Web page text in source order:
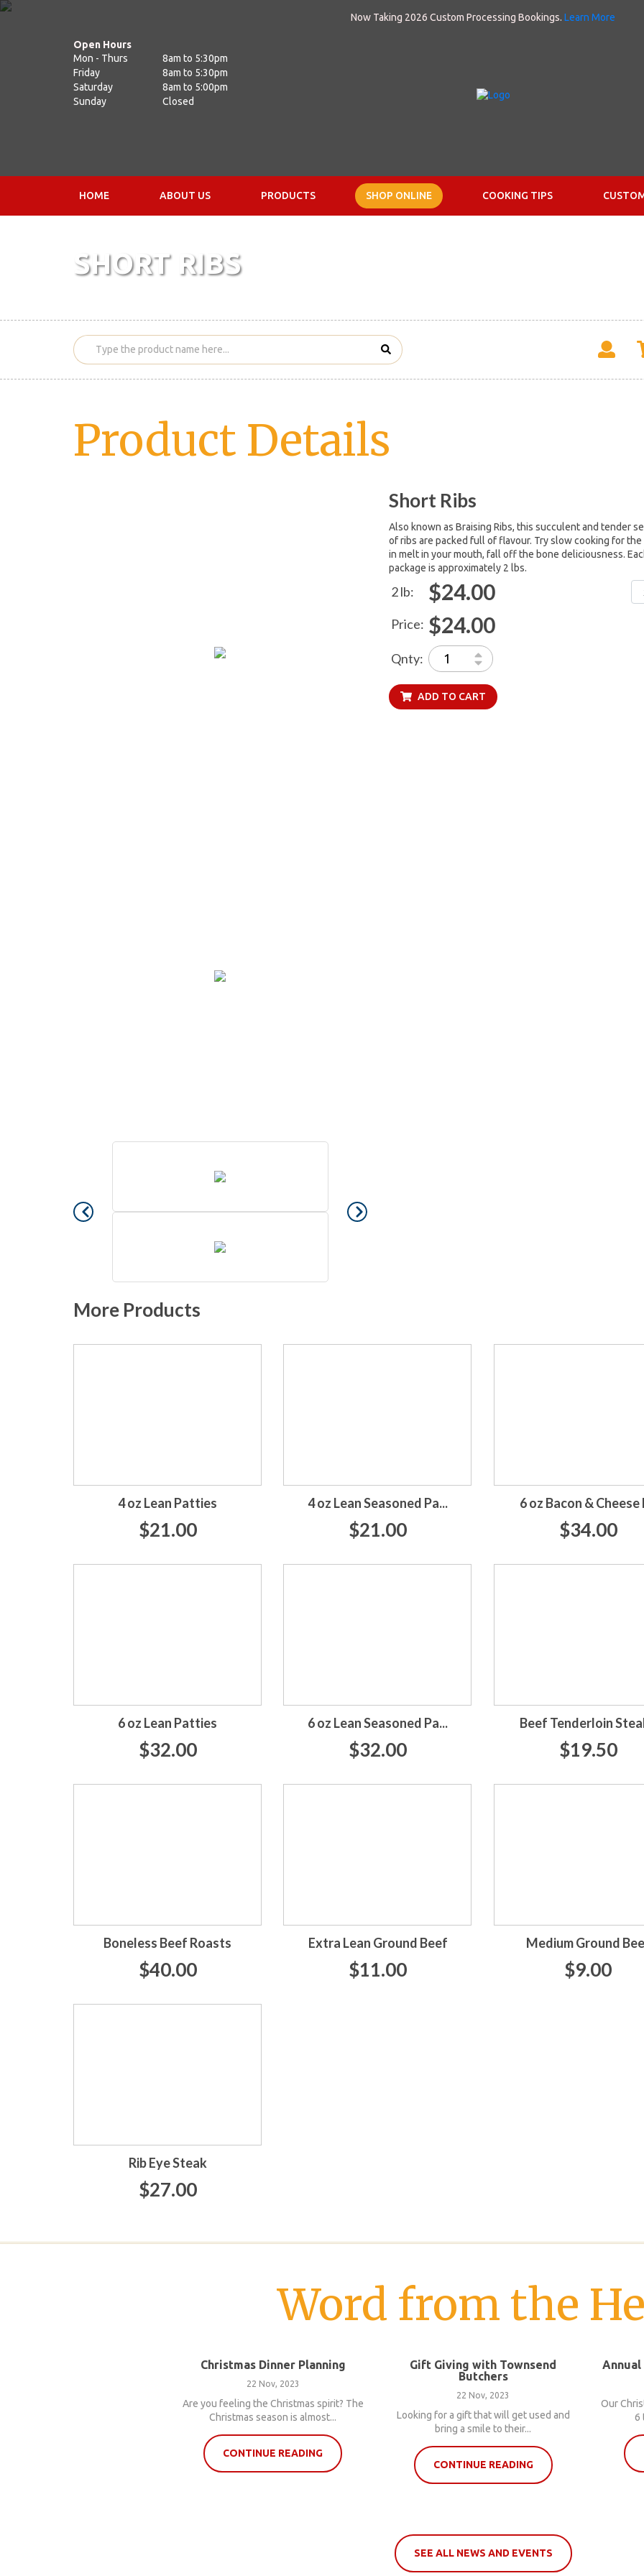
Now Taking 2026 Custom Processing Bookings. Learn More
Open Hours
Mon - Thurs
8am to 5:30pm
Friday
8am to 5:30pm
Saturday
8am to 5:00pm
Sunday
Closed
HOME ABOUT US PRODUCTS SHOP ONLINE COOKING TIPS
SHORT RIBS
Product Details
Short Ribs
Also known as Braising Ribs, this succulent and tender
of ribs are packed full of flavour. Try slow cooking for
in melt in your mouth, fall off the bone deliciousness.
package is approximately 2 lbs.
2 lb: $24.00
Price: $24.00
Qnty:
ADD TO CART
More Products
4 oz Lean Patties
$21.00
4 oz Lean Seasoned Pa...
$21.00
6 oz Bacon & Cheese
$34.00
6 oz Lean Patties
$32.00
6 oz Lean Seasoned Pa...
$32.00
Beef Tenderloin
$19.50
Boneless Beef Roasts
$40.00
Extra Lean Ground Beef
$11.00
Medium Ground
$9.00
Rib Eye Steak
$27.00
Word from the
Christmas Dinner Planning
22 Nov, 2023
Are you feeling the Christmas spirit? The
Christmas season is almost...
CONTINUE READING
Gift Giving with Townsend
Butchers
22 Nov, 2023
Looking for a gift that will get used and
bring a smile to their...
CONTINUE READING
Annual
Our
6
SEE ALL NEWS AND EVENTS